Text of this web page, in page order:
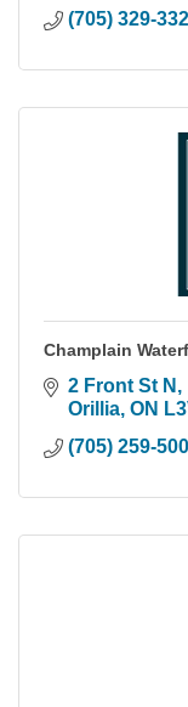
(705) 329-
Champlain
2 Front St N
Orillia ON
(705) 259-